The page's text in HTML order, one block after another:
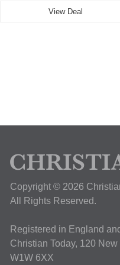
View Deal
Copyright © 2026
All Rights Reserved.
Registered in England
Christian Today, 120
W1W 6XX